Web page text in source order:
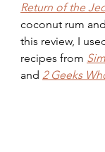
Return of the
coconut rum
this review, I
recipes from
and 2 Geeks